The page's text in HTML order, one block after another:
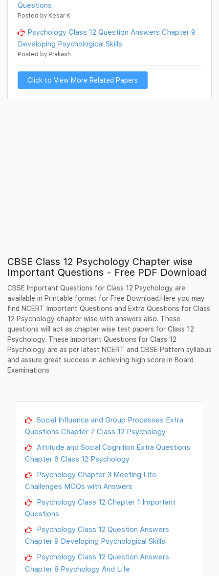
Questions
Posted by Kesar K
Psychology Class 12 Question Answers Chapter 9
Developing Psychological Skills
Posted by Prakash
Click to View More Related Papers
CBSE Class 12 Psychology Chapter wise
Important Questions - Free PDF Download
CBSE Important Questions for Class 12 Psychology are
available in Printable format for Free Download.Here you may
find NCERT Important Questions and Extra Questions for Class
12 Psychology chapter wise with answers also. These
questions will act as chapter wise test papers for Class 12
Psychology. These Important Questions for Class 12
Psychology are as per latest NCERT and CBSE Pattern syllabus
and assure great success in achieving high score in Board
Examinations
Social Influence and Group Processes Extra
Questions Chapter 7 Class 12 Psychology
Attitude and Social Cognition Extra Questions
Chapter 6 Class 12 Psychology
Psychology Chapter 3 Meeting Life
Challenges MCQs with Answers
Psychology Class 12 Chapter 1 Important
Questions
Psychology Class 12 Question Answers
Chapter 9 Developing Psychological Skills
Psychology Class 12 Question Answers
Chapter 8 Psychology And Life